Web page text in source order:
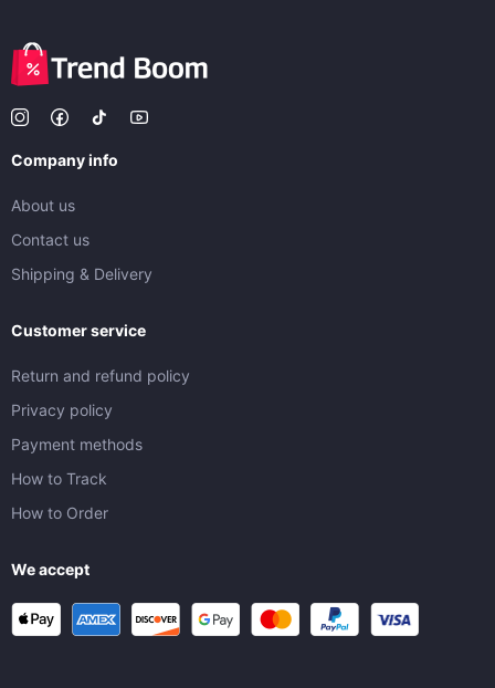
Company info
About us
Contact us
Shipping & Delivery
Customer service
Return and refund policy
Privacy policy
Payment methods
How to Track
How to Order
We accept